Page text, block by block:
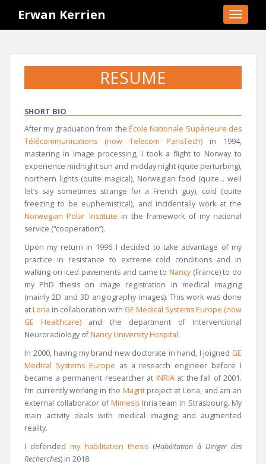
i
Erwan Kerrien
RESUME
SHORT BIO
After my graduation from the École Nationale Supérieure des
Télécommunications (now Telecom ParisTech) in 1994,
mastering in image processing, I took a flight to Norway to
experience midnight sun and midday night (quite perturbing),
northern lights (quite magical), Norwegian food (quite… well
let’s say sometimes strange for a French guy), cold (quite
freezing to be euphemistical), and incidentally work at the
Norwegian Polar Institute in the framework of my national
service (“cooperation”).
Upon my return in 1996 I decided to take advantage of my
practice in resistance to extreme cold conditions and in
walking on iced pavements and came to Nancy(France) to do
my PhD thesis on image registration in medical imaging
(mainly 2D and 3D angiography images). This work was done
atLoria in collaboration with GE Medical Systems Europe (now
GE Healthcare) and the department of Interventional
Neuroradiology ofNancy University Hospital.
In 2000, having my brand new doctorate in hand, I joigned GE
Medical Systems Europe as a research engineer before I
became a permanent researcher at INRIAat the fall of 2001.
I’m currently working in the Magritproject at Loria, and am an
external collaborator ofMimesisInria team in Strasbourg. My
main activity deals with medical imaging and augmented
reality.
I defended my habilitation thesis (Habilitation à Diriger des
Recherches) in 2018.